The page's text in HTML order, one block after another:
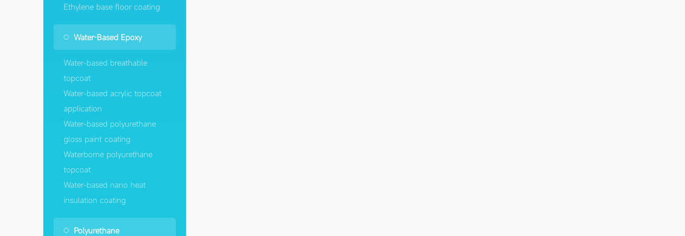
Ethylene base floor coating
Water-Based Epoxy
Water-based breathable
topcoat
Water-based acrylic topcoat
application
Water-based polyurethane
gloss paint coating
Waterborne polyurethane
topcoat
Water-based nano heat
insulation coating
Polyurethane